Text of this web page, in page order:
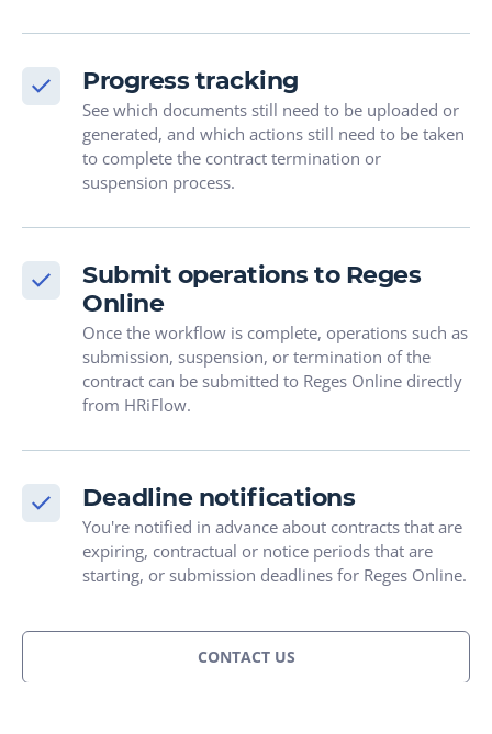
Progress tracking
See which documents still need to be uploaded or
generated, and which actions still need to be taken
to complete the contract termination or
suspension process.
Submit operations to Reges
Online
Once the workflow is complete, operations such as
submission, suspension, or termination of the
contract can be submitted to Reges Online directly
from HRiFlow.
Deadline notifications
You're notified in advance about contracts that are
expiring, contractual or notice periods that are
starting, or submission deadlines for Reges Online.
CONTACT US